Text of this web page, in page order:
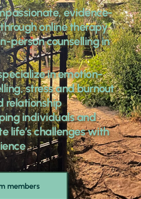
evidence-
online therapy
person counselling in
in emotion-
stress and burnout
relationship
individuals and
life’s challenges with
members